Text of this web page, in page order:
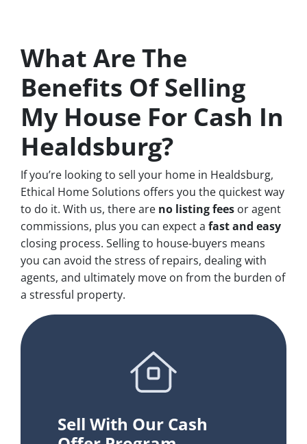
What Are The
Benefits Of Selling
My House For Cash In
Healdsburg?
If you’re looking to sell your home in Healdsburg,
Ethical Home Solutions offers you the quickest way
to do it. With us, there are no listing fees or agent
commissions, plus you can expect a fast and easy
closing process. Selling to house-buyers means
you can avoid the stress of repairs, dealing with
agents, and ultimately move on from the burden of
a stressful property.
Sell With Our Cash